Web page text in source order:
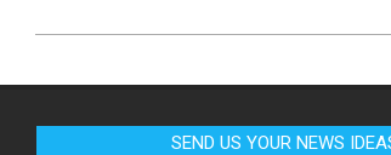
SEND US YOUR NEWS